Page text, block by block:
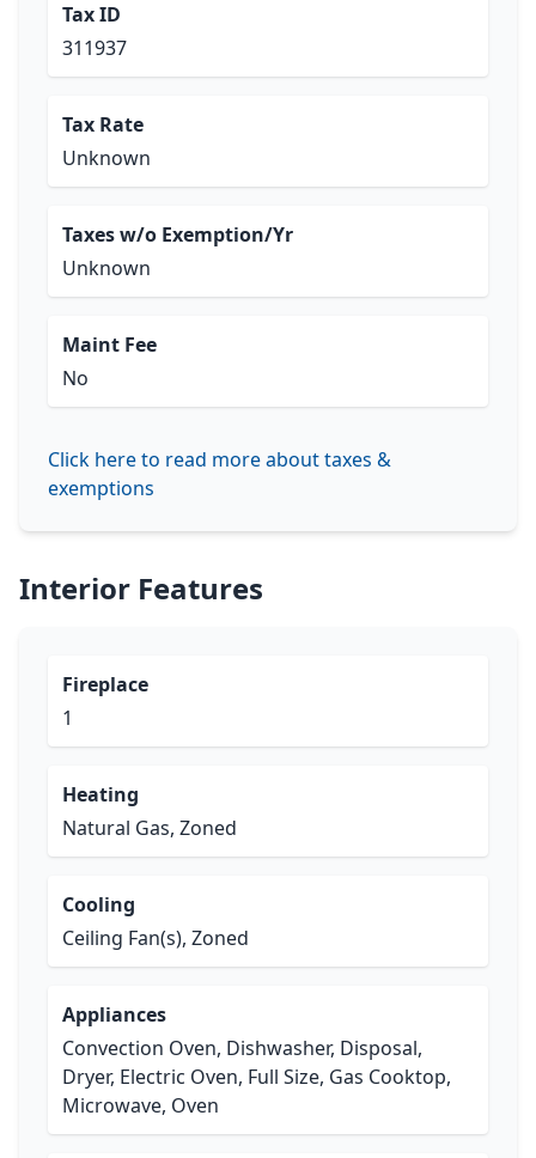
Tax ID
311937
Tax Rate
Unknown
Taxes w/o Exemption/Yr
Unknown
Maint Fee
No
Click here to read more about taxes &
exemptions
Interior Features
Fireplace
1
Heating
Natural Gas, Zoned
Cooling
Ceiling Fan(s), Zoned
Appliances
Convection Oven, Dishwasher, Disposal,
Dryer, Electric Oven, Full Size, Gas Cooktop,
Microwave, Oven